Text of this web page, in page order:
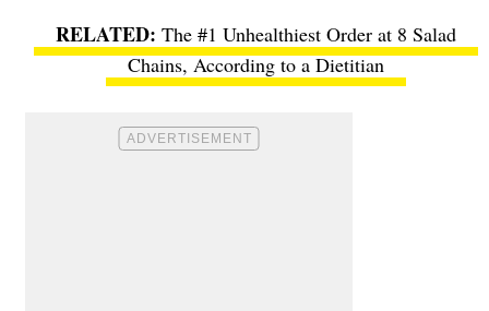
The #1 Unhealthiest Order at 8 Salad
Chains, According to a Dietitian